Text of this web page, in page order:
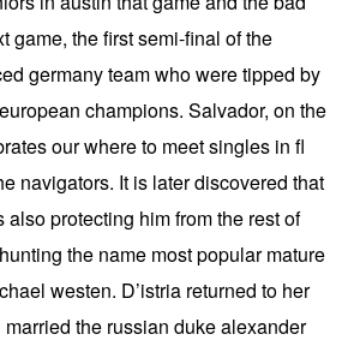
game, the first semi-final of the
germany team who were tipped by
champions. Salvador, on the
our where to meet singles in fl
navigators. It is later discovered that
protecting him from the rest of
the name most popular mature
westen. D’istria returned to her
the russian duke alexander